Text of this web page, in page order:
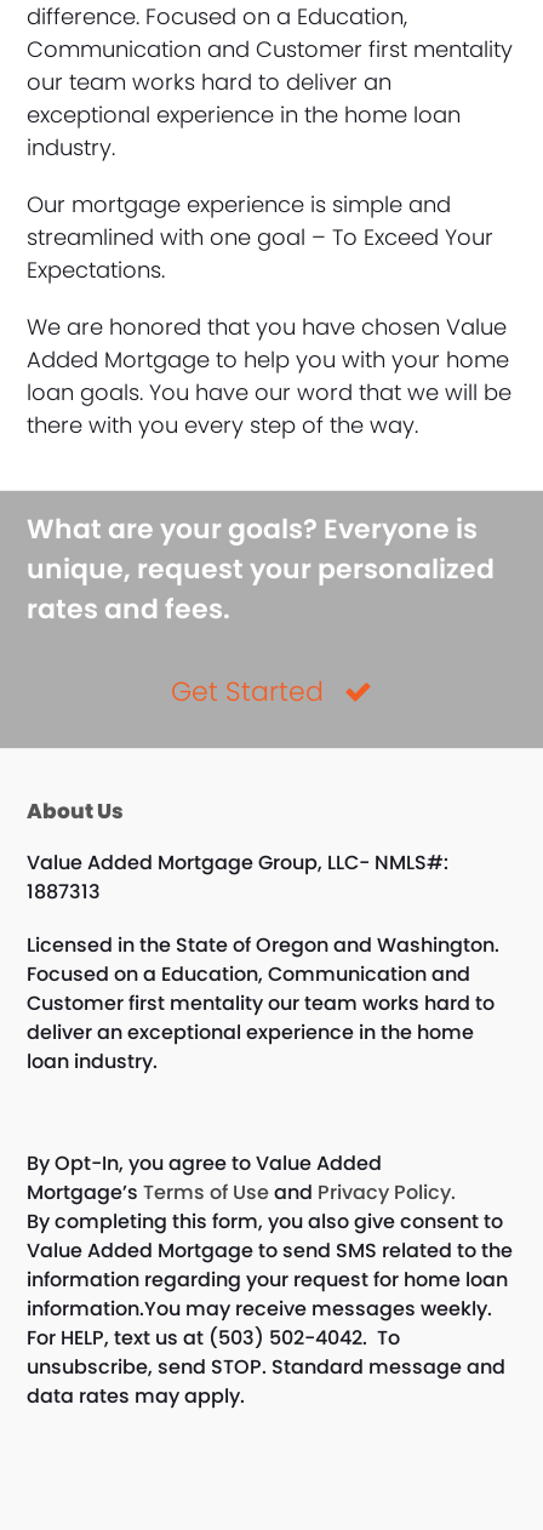
difference. Focused on a Education,
Communication and Customer first mentality
our team works hard to deliver an
exceptional experience in the home loan
industry.
Our mortgage experience is simple and
streamlined with one goal – To Exceed Your
Expectations.
We are honored that you have chosen Value
Added Mortgage to help you with your home
loan goals. You have our word that we will be
there with you every step of the way.
What are your goals? Everyone is
unique, request your personalized
rates and fees.
Get Started
About Us
Value Added Mortgage Group, LLC- NMLS#:
1887313
Licensed in the State of Oregon and Washington.
Focused on a Education, Communication and
Customer first mentality our team works hard to
deliver an exceptional experience in the home
loan industry.
By Opt-In, you agree to Value Added
Mortgage’sTerms of Useand Privacy Policy.
By completing this form, you also give consent to
Value Added Mortgage to send SMS related to the
information regarding your request for home loan
information.You may receive messages weekly.
For HELP, text us at (503) 502-4042. To
unsubscribe, send STOP. Standard message and
data rates may apply.